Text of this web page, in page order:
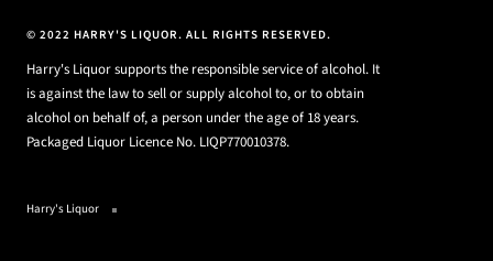
© 2022 HARRY'S LIQUOR. ALL RIGHTS RESERVED.
Harry's Liquor supports the responsible service of alcohol. It
is against the law to sell or supply alcohol to, or to obtain
alcohol on behalf of, a person under the age of 18 years.
Packaged Liquor Licence No. LIQP770010378.
Harry's Liquor